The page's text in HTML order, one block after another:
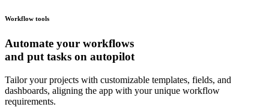
Workflow tools
Automate your workflows
and put tasks on autopilot
Tailor your projects with customizable templates, fields, and
dashboards, aligning the app with your unique workflow
requirements.